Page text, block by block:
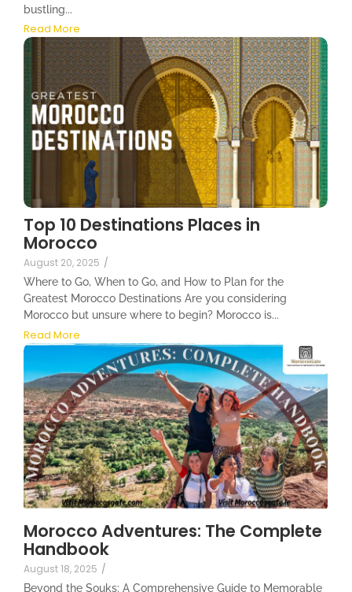
bustling...
Read More
Top 10 Destinations Places in
Morocco
August 20, 2025 /
Where to Go, When to Go, and How to Plan for the
Greatest Morocco Destinations Are you considering
Morocco but unsure where to begin? Morocco is...
Read More
Morocco Adventures: The Complete
Handbook
August 18, 2025 /
Beyond the Souks: A Comprehensive Guide to Memorable